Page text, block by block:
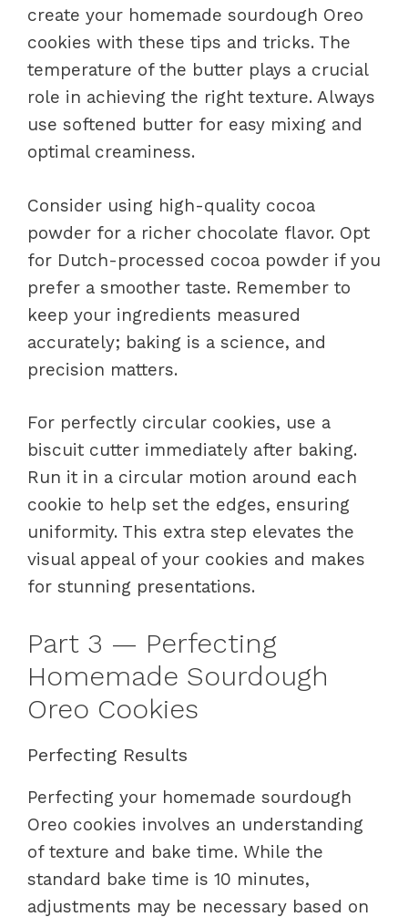
create your homemade sourdough Oreo
cookies with these tips and tricks. The
temperature of the butter plays a crucial
role in achieving the right texture. Always
use softened butter for easy mixing and
optimal creaminess.
Consider using high-quality cocoa
powder for a richer chocolate flavor. Opt
for Dutch-processed cocoa powder if you
prefer a smoother taste. Remember to
keep your ingredients measured
accurately; baking is a science, and
precision matters.
For perfectly circular cookies, use a
biscuit cutter immediately after baking.
Run it in a circular motion around each
cookie to help set the edges, ensuring
uniformity. This extra step elevates the
visual appeal of your cookies and makes
for stunning presentations.
Part 3 — Perfecting
Homemade Sourdough
Oreo Cookies
Perfecting Results
Perfecting your homemade sourdough
Oreo cookies involves an understanding
of texture and bake time. While the
standard bake time is 10 minutes,
adjustments may be necessary based on